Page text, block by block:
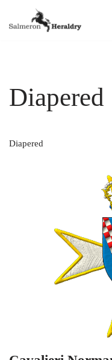
Diapered
Diapered